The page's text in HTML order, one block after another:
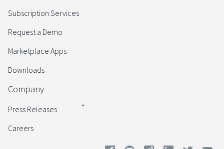
Subscription Services
Request a Demo
Marketplace Apps
Downloads
Company
Press Releases
Careers